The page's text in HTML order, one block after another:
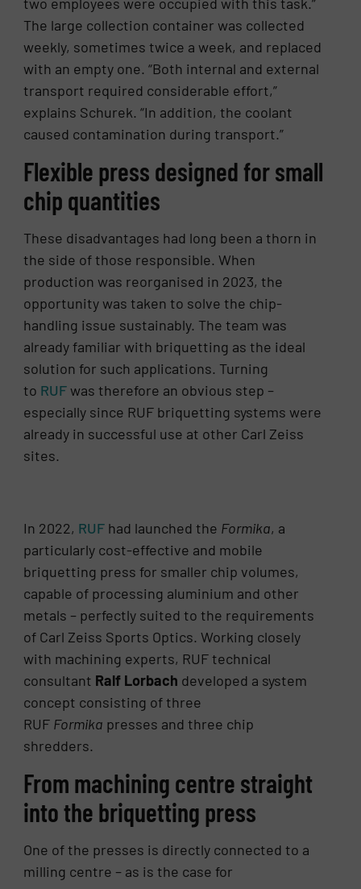
The large collection container was collected
weekly, sometimes twice a week, and replaced
with an empty one. “Both internal and external
transport required considerable effort,”
explains Schurek. “In addition, the coolant
caused contamination during transport.”
Flexible press designed for small
chip quantities
These disadvantages had long been a thorn in
the side of those responsible. When
production was reorganised in 2023, the
opportunity was taken to solve the chip-
handling issue sustainably. The team was
already familiar with briquetting as the ideal
solution for such applications. Turning
to RUFwas therefore an obvious step –
especially since RUF briquetting systems were
already in successful use at other Carl Zeiss
sites.
In 2022, RUF had launched the Formika, a
particularly cost-effective and mobile
briquetting press for smaller chip volumes,
capable of processing aluminium and other
metals – perfectly suited to the requirements
of Carl Zeiss Sports Optics. Working closely
with machining experts, RUF technical
consultant Ralf Lorbach developed a system
concept consisting of three
RUF Formika presses and three chip
shredders.
From machining centre straight
into the briquetting press
One of the presses is directly connected to a
milling centre – as is the case for